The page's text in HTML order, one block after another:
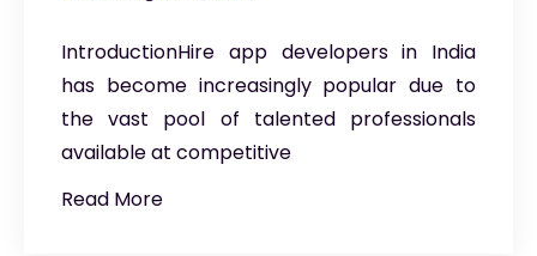
IntroductionHire app developers in India
has become increasingly popular due to
the vast pool of talented professionals
available at competitive
Read More